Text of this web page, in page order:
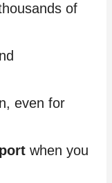
of
even for
when you